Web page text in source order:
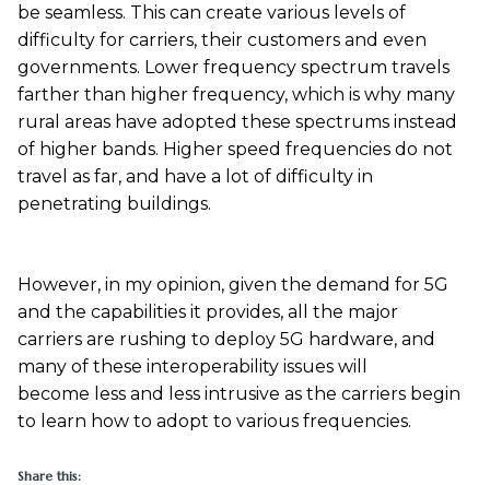
be seamless. This can create various levels of
difficulty for carriers, their customers and even
governments. Lower frequency spectrum travels
farther than higher frequency, which is why many
rural areas have adopted these spectrums instead
of higher bands. Higher speed frequencies do not
travel as far, and have a lot of difficulty in
penetrating buildings.
However, in my opinion, given the demand for 5G
and the capabilities it provides, all the major
carriers are rushing to deploy 5G hardware, and
many of these interoperability issues will
become less and less intrusive as the carriers begin
to learn how to adopt to various frequencies.
Share this: